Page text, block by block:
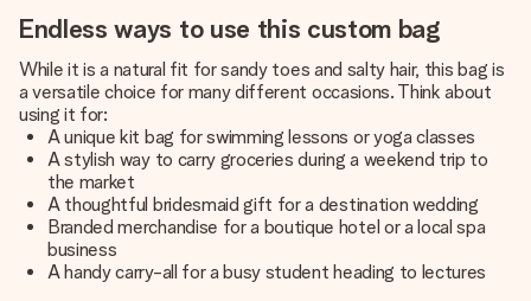
Endless ways to use this custom bag
While it is a natural fit for sandy toes and salty hair, this bag is
a versatile choice for many different occasions. Think about
using it for:
A unique kit bag for swimming lessons or yoga classes
A stylish way to carry groceries during a weekend trip to
the market
A thoughtful bridesmaid gift for a destination wedding
Branded merchandise for a boutique hotel or a local spa
business
A handy carry-all for a busy student heading to lectures